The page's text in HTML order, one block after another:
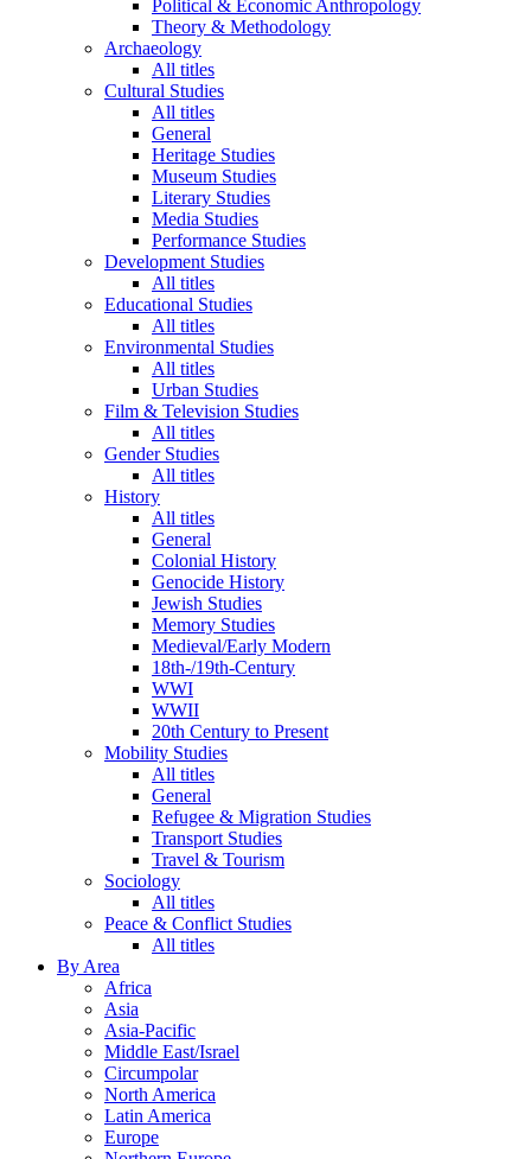
Political & Economic Anthropology
Theory & Methodology
Archaeology
All titles
Cultural Studies
All titles
General
Heritage Studies
Museum Studies
Literary Studies
Media Studies
Performance Studies
Development Studies
All titles
Educational Studies
All titles
Environmental Studies
All titles
Urban Studies
Film & Television Studies
All titles
Gender Studies
All titles
History
All titles
General
Colonial History
Genocide History
Jewish Studies
Memory Studies
Medieval/Early Modern
18th-/19th-Century
WWI
WWII
20th Century to Present
Mobility Studies
All titles
General
Refugee & Migration Studies
Transport Studies
Travel & Tourism
Sociology
All titles
Peace & Conflict Studies
All titles
By Area
Africa
Asia
Asia-Pacific
Middle East/Israel
Circumpolar
North America
Latin America
Europe